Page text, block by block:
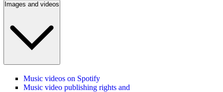
Images and videos
Music videos on Spotify
Music video publishing rights and